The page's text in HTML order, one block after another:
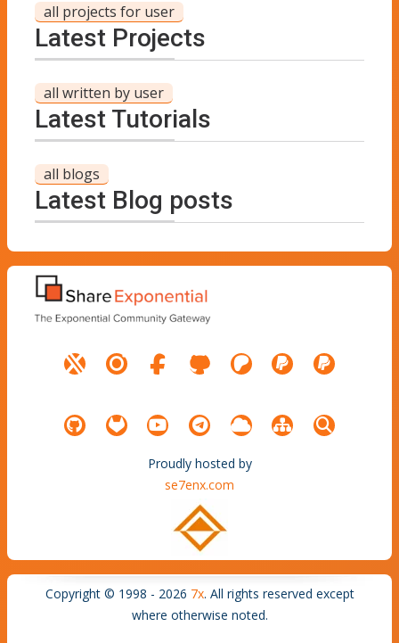
all projects for user
Latest Projects
all written by user
Latest Tutorials
all blogs
Latest Blog posts
Proudly hosted by
se7enx.com
Copyright © 1998 - 2026 7x. All rights reserved except
where otherwise noted.